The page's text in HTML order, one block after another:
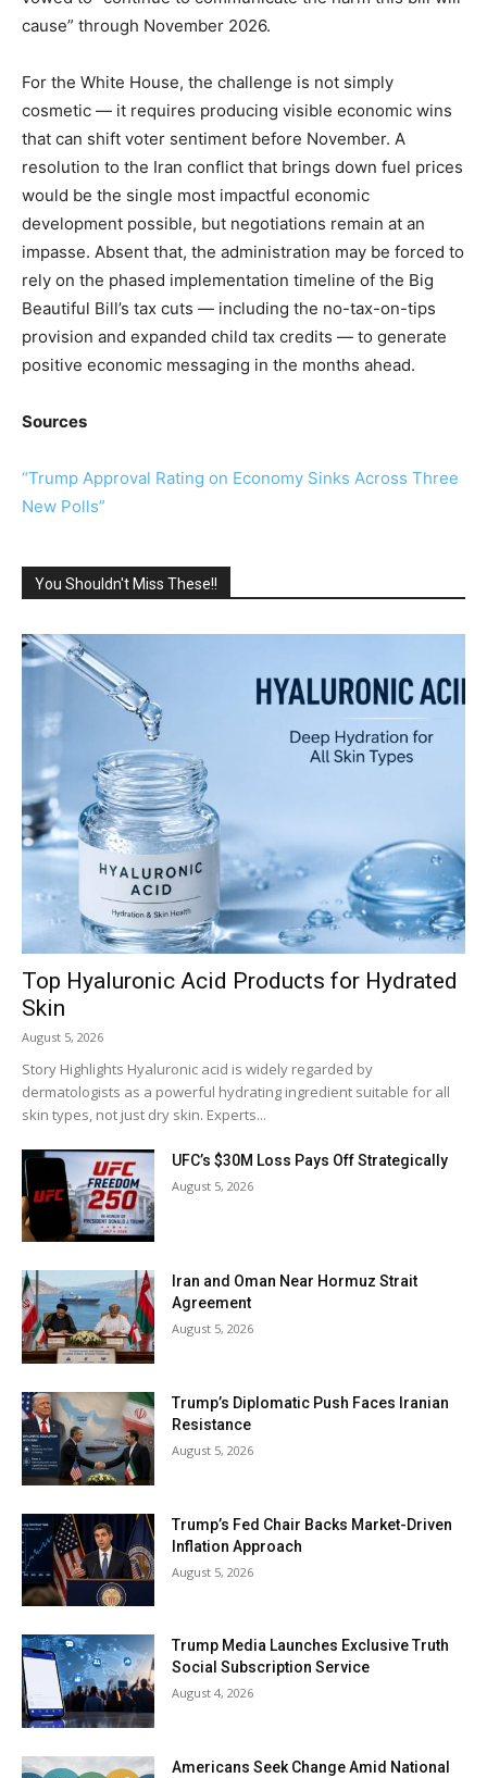
cause” through November 2026.
For the White House, the challenge is not simply
cosmetic — it requires producing visible economic wins
that can shift voter sentiment before November. A
resolution to the Iran conflict that brings down fuel prices
would be the single most impactful economic
development possible, but negotiations remain at an
impasse. Absent that, the administration may be forced to
rely on the phased implementation timeline of the Big
Beautiful Bill’s tax cuts — including the no-tax-on-tips
provision and expanded child tax credits — to generate
positive economic messaging in the months ahead.
Sources
“Trump Approval Rating on Economy Sinks Across Three
New Polls”
You Shouldn't Miss These!!
Top Hyaluronic Acid Products for Hydrated
Skin
August 5, 2026
Story Highlights Hyaluronic acid is widely regarded by
dermatologists as a powerful hydrating ingredient suitable for all
skin types, not just dry skin. Experts...
UFC’s $30M Loss Pays Off Strategically
August 5, 2026
Iran and Oman Near Hormuz Strait
Agreement
August 5, 2026
Trump’s Diplomatic Push Faces Iranian
Resistance
August 5, 2026
Trump’s Fed Chair Backs Market-Driven
Inflation Approach
August 5, 2026
Trump Media Launches Exclusive Truth
Social Subscription Service
August 4, 2026
Americans Seek Change Amid National